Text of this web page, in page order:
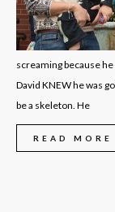
screaming because he
David KNEW he was
be a skeleton. He
READ MORE